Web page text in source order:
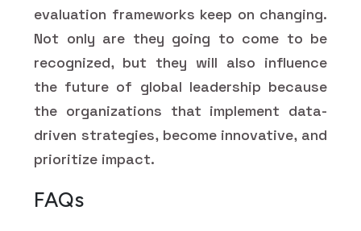
evaluation frameworks keep on changing.
Not only are they going to come to be
recognized, but they will also influence
the future of global leadership because
the organizations that implement data-
driven strategies, become innovative, and
prioritize impact.
FAQs